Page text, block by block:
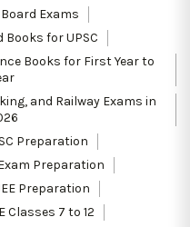
Exams
for UPSC
Books for First Year to
and Railway Exams in
Preparation
Preparation
Preparation
Classes 7 to 12